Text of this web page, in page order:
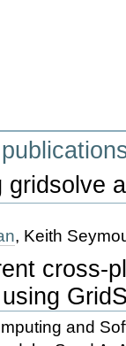
, Keith
cross-
and